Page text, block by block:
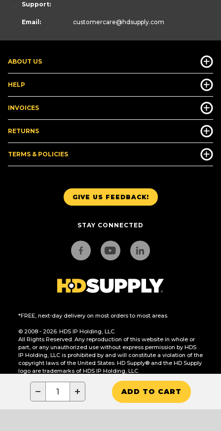
− + ADD TO CART
GIVE US FEEDBACK!
STAY CONNECTED
*FREE, next-day delivery on most orders to most areas.
© 2008 - 2026. HDS IP Holding, LLC.
All Rights Reserved. Any reproduction of this website in whole or
part, or any unauthorized use without express permission by HDS
IP Holding, LLC is prohibited by and will constitute a violation of the
copyright laws of the United States. HD Supply® and the HD Supply
logo are trademarks of HDS IP Holding, LLC.
CA Residents Only: Do Not Sell or Share My Personal Information
ABOUT US
HELP
INVOICES
RETURNS
TERMS & POLICIES
Support:
Email: customercare@hdsupply.com